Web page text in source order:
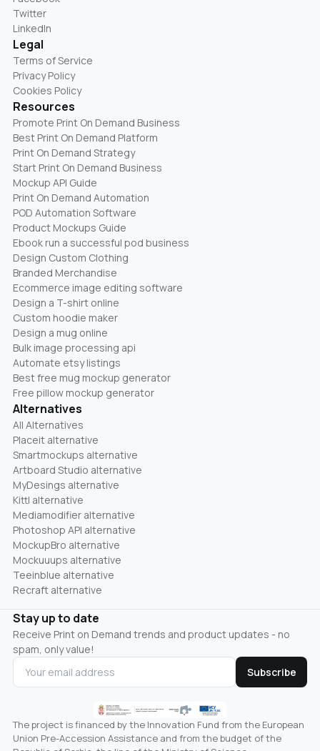
Twitter
LinkedIn
Legal
Terms of Service
Privacy Policy
Cookies Policy
Resources
Promote Print On Demand Business
Best Print On Demand Platform
Print On Demand Strategy
Start Print On Demand Business
Mockup API Guide
Print On Demand Automation
POD Automation Software
Product Mockups Guide
Ebook run a successful pod business
Design Custom Clothing
Branded Merchandise
Ecommerce image editing software
Design a T-shirt online
Custom hoodie maker
Design a mug online
Bulk image processing api
Automate etsy listings
Best free mug mockup generator
Free pillow mockup generator
Alternatives
All Alternatives
Placeit alternative
Smartmockups alternative
Artboard Studio alternative
MyDesings alternative
Kittl alternative
Mediamodifier alternative
Photoshop API alternative
MockupBro alternative
Mockuuups alternative
Teeinblue alternative
Recraft alternative
Stay up to date
Receive Print on Demand trends and product updates - no
spam, only value!
Subscribe
The project is financed by the Innovation Fund from the European
Union Pre-Accession Assistance and from the budget of the